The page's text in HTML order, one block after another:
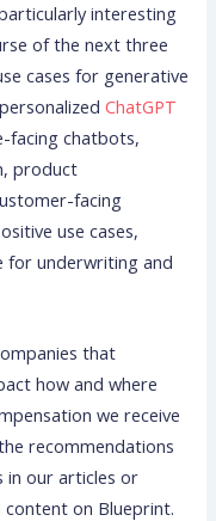
interesting
of the next three
cases for generative
ChatGPT
facing chatbots,
product
facing
use cases,
for underwriting and
that
how and where
we receive
recommendations
in our articles or
on Blueprint.